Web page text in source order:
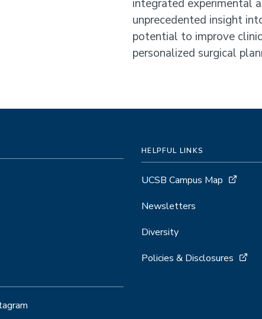
integrated experimental
unprecedented insight
potential to improve
personalized surgical
HELPFUL LINKS
UCSB Campus Map
Newsletters
Diversity
Policies & Disclosures